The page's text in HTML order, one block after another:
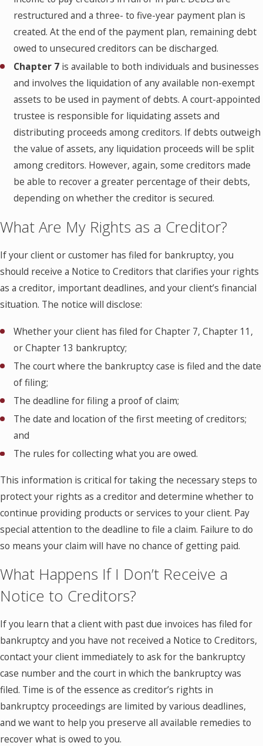
restructured and a three- to five-year payment plan is
created. At the end of the payment plan, remaining debt
owed to unsecured creditors can be discharged.
Chapter 7 is available to both individuals and businesses
and involves the liquidation of any available non-exempt
assets to be used in payment of debts. A court-appointed
trustee is responsible for liquidating assets and
distributing proceeds among creditors. If debts outweigh
the value of assets, any liquidation proceeds will be split
among creditors. However, again, some creditors made
be able to recover a greater percentage of their debts,
depending on whether the creditor is secured.
What Are My Rights as a Creditor?
If your client or customer has filed for bankruptcy, you
should receive a Notice to Creditors that clarifies your rights
as a creditor, important deadlines, and your client’s financial
situation. The notice will disclose:
Whether your client has filed for Chapter 7, Chapter 11,
or Chapter 13 bankruptcy;
The court where the bankruptcy case is filed and the date
of filing;
The deadline for filing a proof of claim;
The date and location of the first meeting of creditors;
and
The rules for collecting what you are owed.
This information is critical for taking the necessary steps to
protect your rights as a creditor and determine whether to
continue providing products or services to your client. Pay
special attention to the deadline to file a claim. Failure to do
so means your claim will have no chance of getting paid.
What Happens If I Don’t Receive a
Notice to Creditors?
If you learn that a client with past due invoices has filed for
bankruptcy and you have not received a Notice to Creditors,
contact your client immediately to ask for the bankruptcy
case number and the court in which the bankruptcy was
filed. Time is of the essence as creditor’s rights in
bankruptcy proceedings are limited by various deadlines,
and we want to help you preserve all available remedies to
recover what is owed to you.